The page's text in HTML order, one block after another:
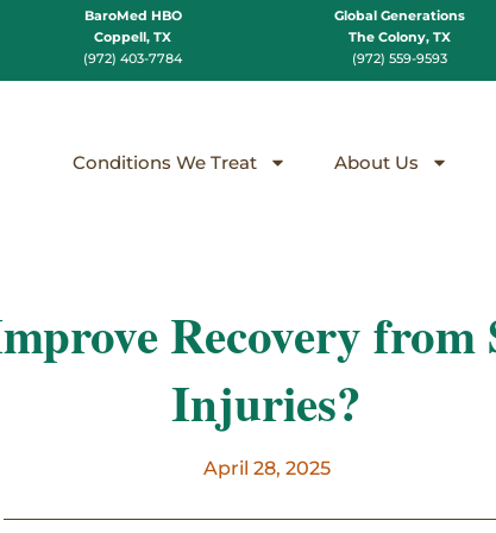
BaroMed HBO
Coppell, TX
(972) 403-7784
Global Generations
The Colony, TX
(972) 559-9593
Conditions We Treat About Us
Recovery from
Injuries?
April 28, 2025